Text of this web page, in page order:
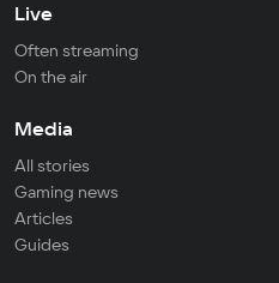
Live
Often streaming
On the air
Media
All stories
Gaming news
Articles
Guides